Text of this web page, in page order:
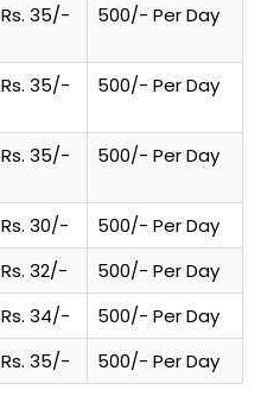
Rs. 35/- 500/- Per Day
Rs. 35/- 500/- Per Day
Rs. 35/- 500/- Per Day
Rs. 30/-
500/- Per Day
Rs. 32/-
500/- Per Day
Rs. 34/-
500/- Per Day
Rs. 35/- 500/- Per Day